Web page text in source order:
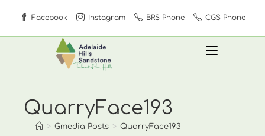
content
Facebook Instagram BRS Phone CGS Phone
QuarryFace193
> Gmedia Posts > QuarryFace193